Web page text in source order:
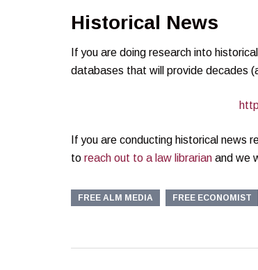
Historical News
If you are doing research into
databases that will provide decades
If you are conducting historical news
to reach out to a law librarian and we
FREE ALM MEDIA FREE ECONOMIST